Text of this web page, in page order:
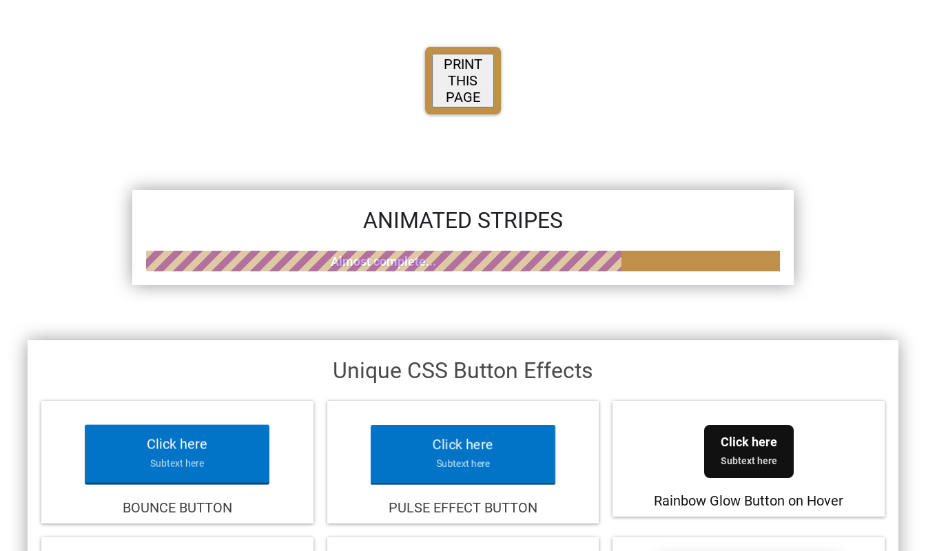
PRINT
THIS
PAGE
ANIMATED STRIPES
Almost complete...
Unique CSS Button Effects
Click here
Subtext here
BOUNCE BUTTON
Click here
Subtext here
PULSE EFFECT BUTTON
Click here
Subtext here
Rainbow Glow Button on Hover